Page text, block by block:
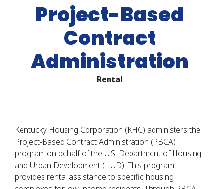
Project-Based
Contract
Administration
Rental
Kentucky Housing Corporation (KHC) administers the
Project-Based Contract Administration (PBCA)
program on behalf of the U.S. Department of Housing
and Urban Development (HUD). This program
provides rental assistance to specific housing